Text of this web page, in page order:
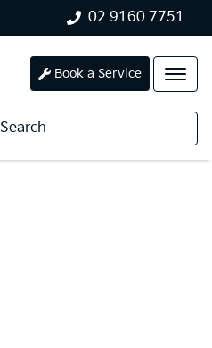
02 9160 7751
Book a Service
Search